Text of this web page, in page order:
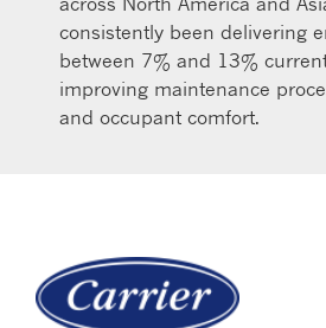
consistently been delivering
between 7% and 13%
improving maintenance
and occupant comfort.